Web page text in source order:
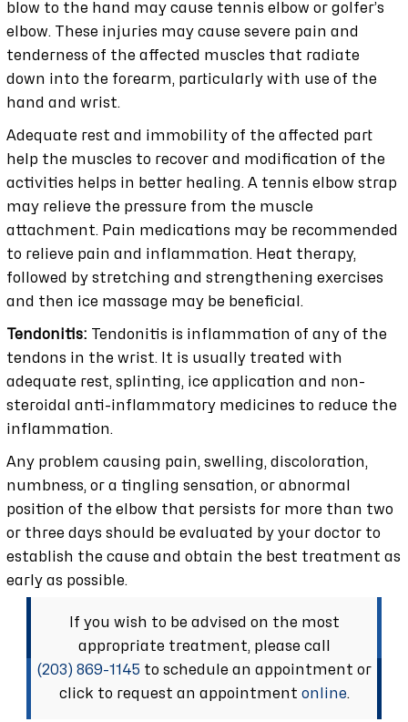
blow to the hand may cause tennis elbow or golfer’s
elbow. These injuries may cause severe pain and
tenderness of the affected muscles that radiate
down into the forearm, particularly with use of the
hand and wrist.
Adequate rest and immobility of the affected part
help the muscles to recover and modification of the
activities helps in better healing. A tennis elbow strap
may relieve the pressure from the muscle
attachment. Pain medications may be recommended
to relieve pain and inflammation. Heat therapy,
followed by stretching and strengthening exercises
and then ice massage may be beneficial.
Tendonitis: Tendonitis is inflammation of any of the
tendons in the wrist. It is usually treated with
adequate rest, splinting, ice application and non-
steroidal anti-inflammatory medicines to reduce the
inflammation.
Any problem causing pain, swelling, discoloration,
numbness, or a tingling sensation, or abnormal
position of the elbow that persists for more than two
or three days should be evaluated by your doctor to
establish the cause and obtain the best treatment as
early as possible.
If you wish to be advised on the most
appropriate treatment, please call
(203) 869-1145 to schedule an appointment or
click to request an appointment online.